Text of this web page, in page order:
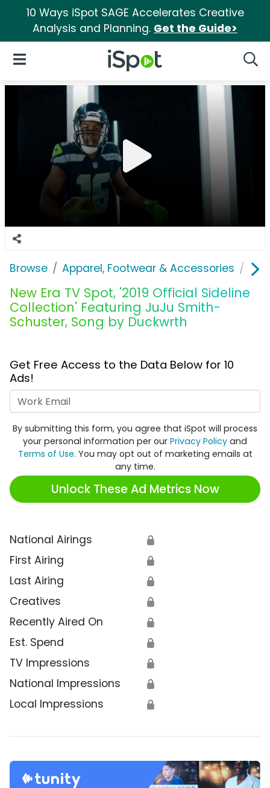
10 Ways iSpot SAGE Accelerates Creative
Analysis and Planning. Get the Guide>
iSpot Logo
Open Navigation
Browse Apparel, Footwear & Accessories
New Era TV Spot, '2019 Official Sideline
Collection' Featuring JuJu Smith-
Schuster, Song by Duckwrth
Get Free Access to the Data Below for 10
Ads!
By submitting this form, you agree that iSpot will process
your personal information per our Privacy Policy and
Terms of Use. You may opt out of marketing emails at
any time.
Unlock These Ad Metrics Now
National Airings 🔒
First Airing 🔒
Last Airing 🔒
Creatives 🔒
Recently Aired On 🔒
Est. Spend 🔒
TV Impressions 🔒
National Impressions 🔒
Local Impressions 🔒